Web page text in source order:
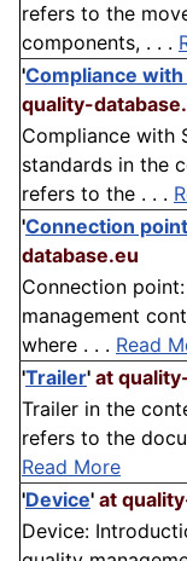
refers to the
components, . . .
'Compliance
quality-
Compliance with
standards in the
refers to the . . .
'Connection point
database.eu
Connection
management
where . . . Read
'Trailer' at
Trailer in the
refers to the
Read More
'Device' at
Device: